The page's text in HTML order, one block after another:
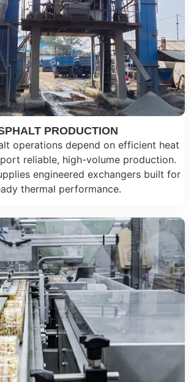
PRODUCTION
operations depend on efficient heat
reliable, high-volume production.
engineered exchangers built for
thermal performance.